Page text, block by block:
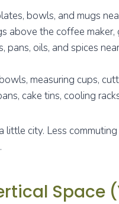
bowls, and mugs
above the coffee
pans, oils, and spices
measuring cups,
cake tins, cooling
little city. Less
Space